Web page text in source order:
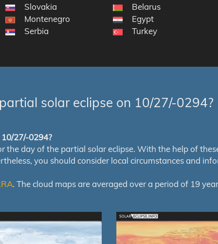
Slovakia
Montenegro
Serbia
Belarus
Egypt
Turkey
solar eclipse on 10/27/-0294?
27/-0294?
day of the partial solar eclipse. With the help of
you should consider local circumstances and
. The cloud maps are averaged over a period of 19